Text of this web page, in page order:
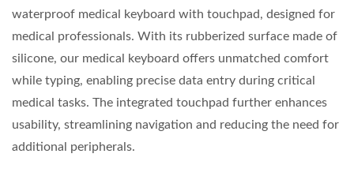
waterproof medical keyboard with touchpad, designed for
medical professionals. With its rubberized surface made of
silicone, our medical keyboard offers unmatched comfort
while typing, enabling precise data entry during critical
medical tasks. The integrated touchpad further enhances
usability, streamlining navigation and reducing the need for
additional peripherals.